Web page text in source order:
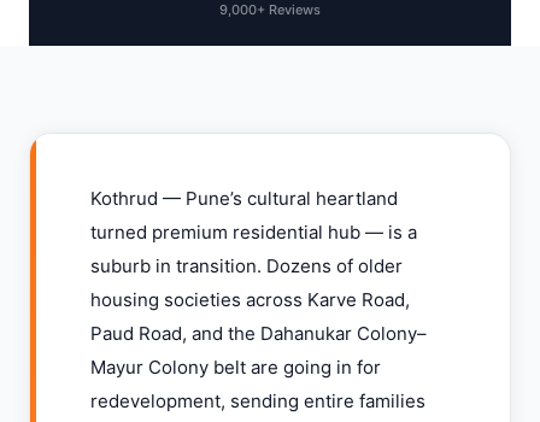
9,000+ Reviews
Kothrud — Pune’s cultural heartland
turned premium residential hub — is a
suburb in transition. Dozens of older
housing societies across Karve Road,
Paud Road, and the Dahanukar Colony–
Mayur Colony belt are going in for
redevelopment, sending entire families